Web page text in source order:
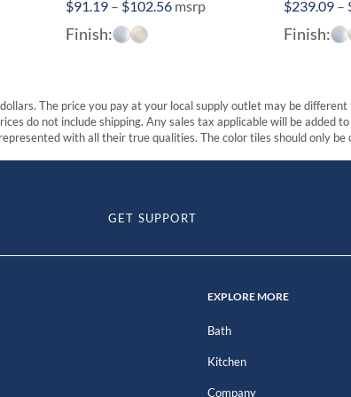
$91.19 – $102.56Price
msrp
Finish:
$239.09 –
Finish:
The price you pay at your local supply outlet may be
do not include shipping. Any sales tax applicable will be added
with all their true qualities. The color tiles should only be
GET SUPPORT
EXPLORE MORE
Bath
Kitchen
Company